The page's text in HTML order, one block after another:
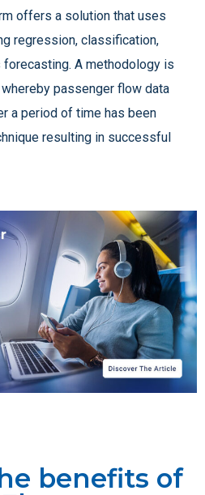
offers a solution that uses
regression, classification,
A methodology is
passenger flow data
a period of time has been
resulting in successful
benefits of